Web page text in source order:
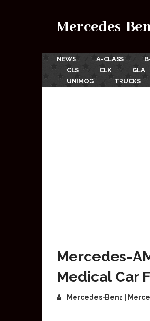
Mercedes-
NEWS A-CLASS
CLS
CLK GLA
UNIMOG
TRUCKS
Mercedes-
Medical Car
Mercedes-Benz |